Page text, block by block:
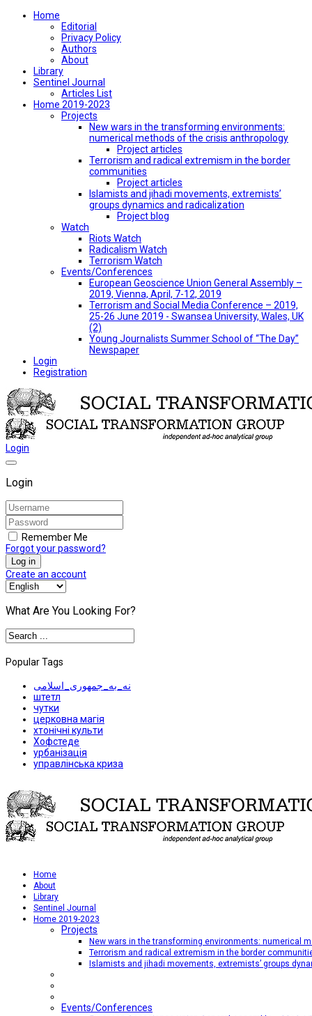
Home
Editorial
Privacy Policy
Authors
About
Library
Sentinel Journal
Articles List
Home 2019-2023
Projects
New wars in the transforming environments:
numerical methods of the crisis anthropology
Project articles
Terrorism and radical extremism in the border
communities
Project articles
Islamists and jihadi movements, extremists’
groups dynamics and radicalization
Project blog
Watch
Riots Watch
Radicalism Watch
Terrorism Watch
Events/Conferences
European Geoscience Union General Assembly –
2019, Vienna, April, 7-12, 2019
Terrorism and Social Media Conference – 2019,
25-26 June 2019 - Swansea University, Wales, UK
(2)
Young Journalists Summer School of “The Day”
Newspaper
Login
Registration
Login
Login
Remember Me
Forgot your password?
Log in
Create an account
What Are You Looking For?
Popular Tags
نه_به_جمهوری_اسلامی
штетл
чутки
церковна магія
хтонічні культи
Хофстеде
урбанізація
управлінська криза
Home
About
Library
Sentinel Journal
Home 2019-2023
Projects
New wars in the transforming environments: numerical
Terrorism and radical extremism in the border
Islamists and jihadi movements, extremists’ groups
Events/Conferences